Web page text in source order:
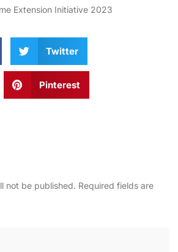
Extension Initiative 2023
Twitter
Pinterest
not be published. Required fields are